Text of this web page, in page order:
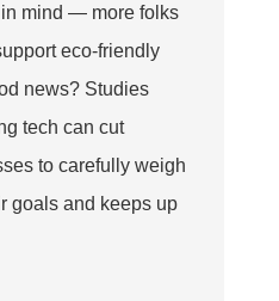
mind — more folks
eco-friendly
news? Studies
tech can cut
to carefully weigh
goals and keeps up